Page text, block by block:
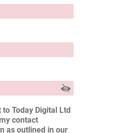
Today Digital Ltd
contact
as outlined in our